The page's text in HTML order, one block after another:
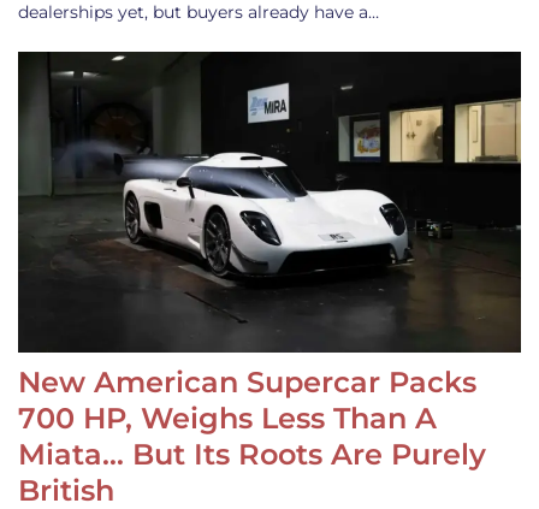
dealerships yet, but buyers already have a…
New American Supercar Packs
700 HP, Weighs Less Than A
Miata… But Its Roots Are Purely
British